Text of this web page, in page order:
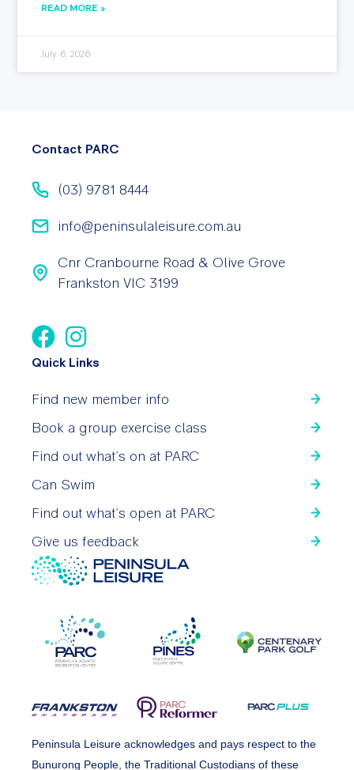
READ MORE »
July 6, 2026
Contact PARC
(03) 9781 8444
info@peninsulaleisure.com.au
Cnr Cranbourne Road & Olive Grove
Frankston VIC 3199
Quick Links
Find new member info
Book a group exercise class
Find out what’s on at PARC
Can Swim
Find out what’s open at PARC
Give us feedback
Peninsula Leisure acknowledges and pays respect to the
Bunurong People, the Traditional Custodians of these